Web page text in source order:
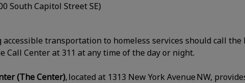
South Capitol Street SE)
transportation to homeless services should call the
Call Center at 311 at any time of the day or night.
(The Center), located at 1313 New York Avenue NW,